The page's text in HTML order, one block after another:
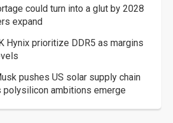
could turn into a glut by 2028
expand
Hynix prioritize DDR5 as margins
pushes US solar supply chain
polysilicon ambitions emerge